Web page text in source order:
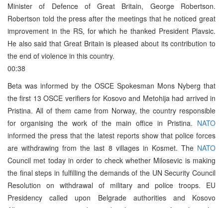
Minister of Defence of Great Britain, George Robertson.
Robertson told the press after the meetings that he noticed great
improvement in the RS, for which he thanked President Plavsic.
He also said that Great Britain is pleased about its contribution to
the end of violence in this country.
00:38
Beta was informed by the OSCE Spokesman Mons Nyberg that
the first 13 OSCE verifiers for Kosovo and Metohija had arrived in
Pristina. All of them came from Norway, the country responsible
for organising the work of the main office in Pristina. NATO
informed the press that the latest reports show that police forces
are withdrawing from the last 8 villages in Kosmet. The NATO
Council met today in order to check whether Milosevic is making
the final steps in fulfilling the demands of the UN Security Council
Resolution on withdrawal of military and police troops. EU
Presidency called upon Belgrade authorities and Kosovo